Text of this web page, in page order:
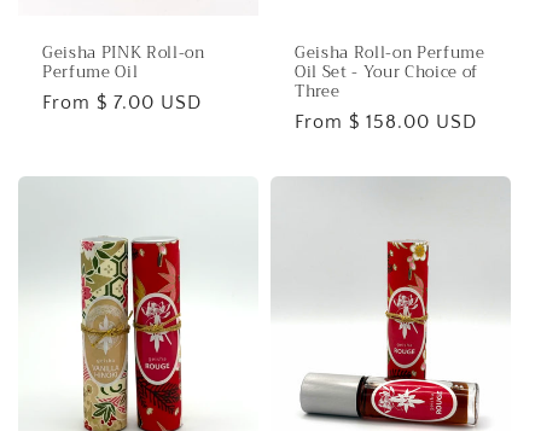
Geisha PINK Roll-on
Perfume Oil
Regular
From $ 7.00 USD
Geisha Roll-on Perfume
Oil Set - Your Choice of
Three
Regular
From $ 158.00 USD